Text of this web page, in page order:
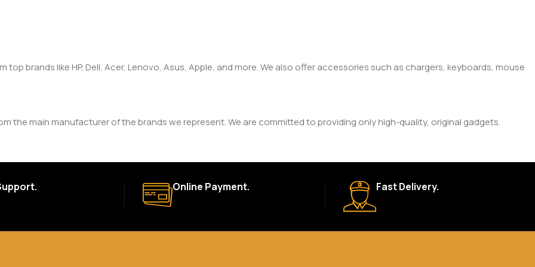
brands like HP, Dell, Acer, Lenovo, Asus, Apple, and more. We also offer accessories such as chargers, keyboards, mouse
the main manufacturer of the brands we represent. We are committed to providing only high-quality, original gadgets.
The duration and terms of the warranty depend on the specific brand and product. Please check the product description
Online Payment. Fast Delivery.